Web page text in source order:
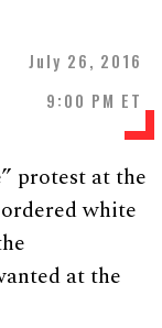
July 26, 2016
9:00 PM ET
protest at the
white
at the